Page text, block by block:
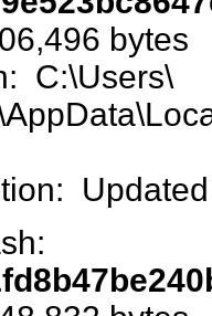
bytes
C:\Users\